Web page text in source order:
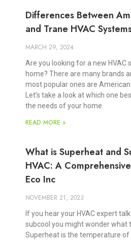
Differences Between
and Trane HVAC
MARCH 29, 2024
Are you looking for a new HVAC
home? There are many brands
most popular ones are
Let’s take a look at which one
the needs of your home.
READ MORE »
What is Superheat and
HVAC: A
Eco Inc
NOVEMBER 21, 2023
If you hear your HVAC expert
subcool you might wonder what
Superheat is the temperature